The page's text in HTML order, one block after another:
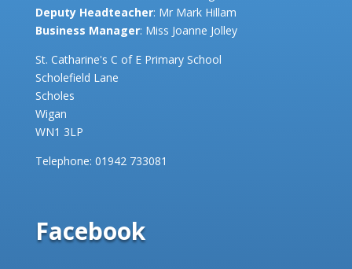
Deputy Headteacher: Mr Mark Hillam
Business Manager: Miss Joanne Jolley
St. Catharine's C of E Primary School
Scholefield Lane
Scholes
Wigan
WN1 3LP
Telephone: 01942 733081
Facebook